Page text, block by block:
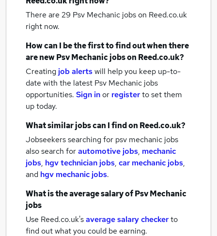
There are 29 Psv Mechanic jobson Reed.co.uk
right now.
How can I be the first to find out when there
are newPsv Mechanic jobson Reed.co.uk?
Creating job alertswill help you keep up-to-
date with the latest Psv Mechanic jobs
opportunities. Sign inor registerto set them
up today.
What similar jobs can I find on Reed.co.uk?
Jobseekers searching for psv mechanic jobs
also search forautomotive jobs, mechanic
jobs, hgv technician jobs, car mechanic jobs,
and hgv mechanic jobs.
What is the average salary ofPsv Mechanic
jobs
Use Reed.co.uk'saverage salary checkerto
find out what you could be earning.